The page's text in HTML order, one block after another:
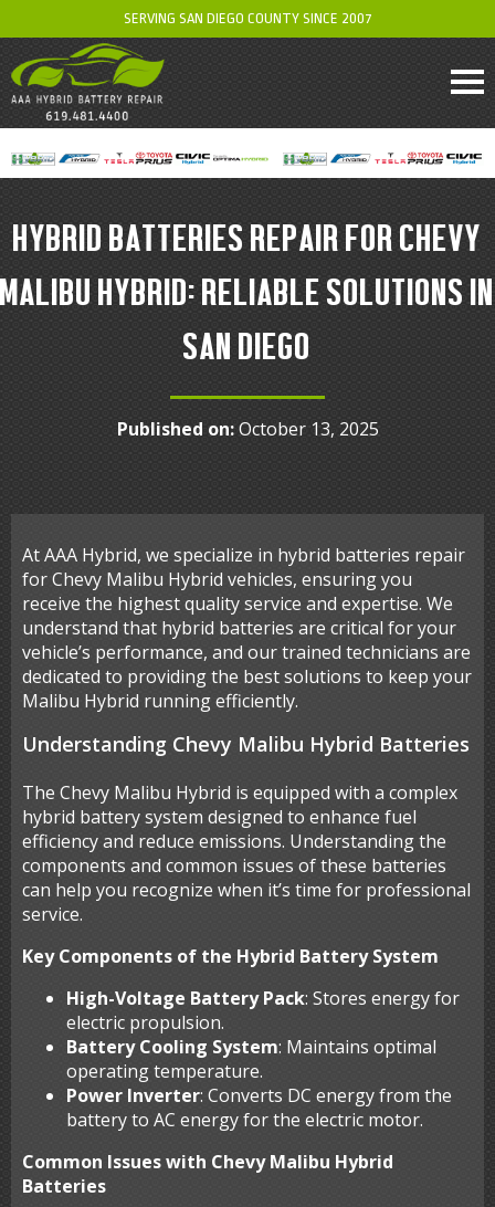
SERVING SAN DIEGO COUNTY SINCE 2007
HYBRID BATTERIES REPAIR FOR CHEVY
MALIBU HYBRID: RELIABLE SOLUTIONS IN
SAN DIEGO
Published on:October 13, 2025
At AAA Hybrid, we specialize in hybrid batteries repair
for Chevy Malibu Hybrid vehicles, ensuring you
receive the highest quality service and expertise. We
understand that hybrid batteries are critical for your
vehicle’s performance, and our trained technicians are
dedicated to providing the best solutions to keep your
Malibu Hybrid running efficiently.
Understanding Chevy Malibu Hybrid Batteries
The Chevy Malibu Hybrid is equipped with a complex
hybrid battery system designed to enhance fuel
efficiency and reduce emissions. Understanding the
components and common issues of these batteries
can help you recognize when it’s time for professional
service.
Key Components of the Hybrid Battery System
High-Voltage Battery Pack: Stores energy for
electric propulsion.
Battery Cooling System: Maintains optimal
operating temperature.
Power Inverter: Converts DC energy from the
battery to AC energy for the electric motor.
Common Issues with Chevy Malibu Hybrid
Batteries